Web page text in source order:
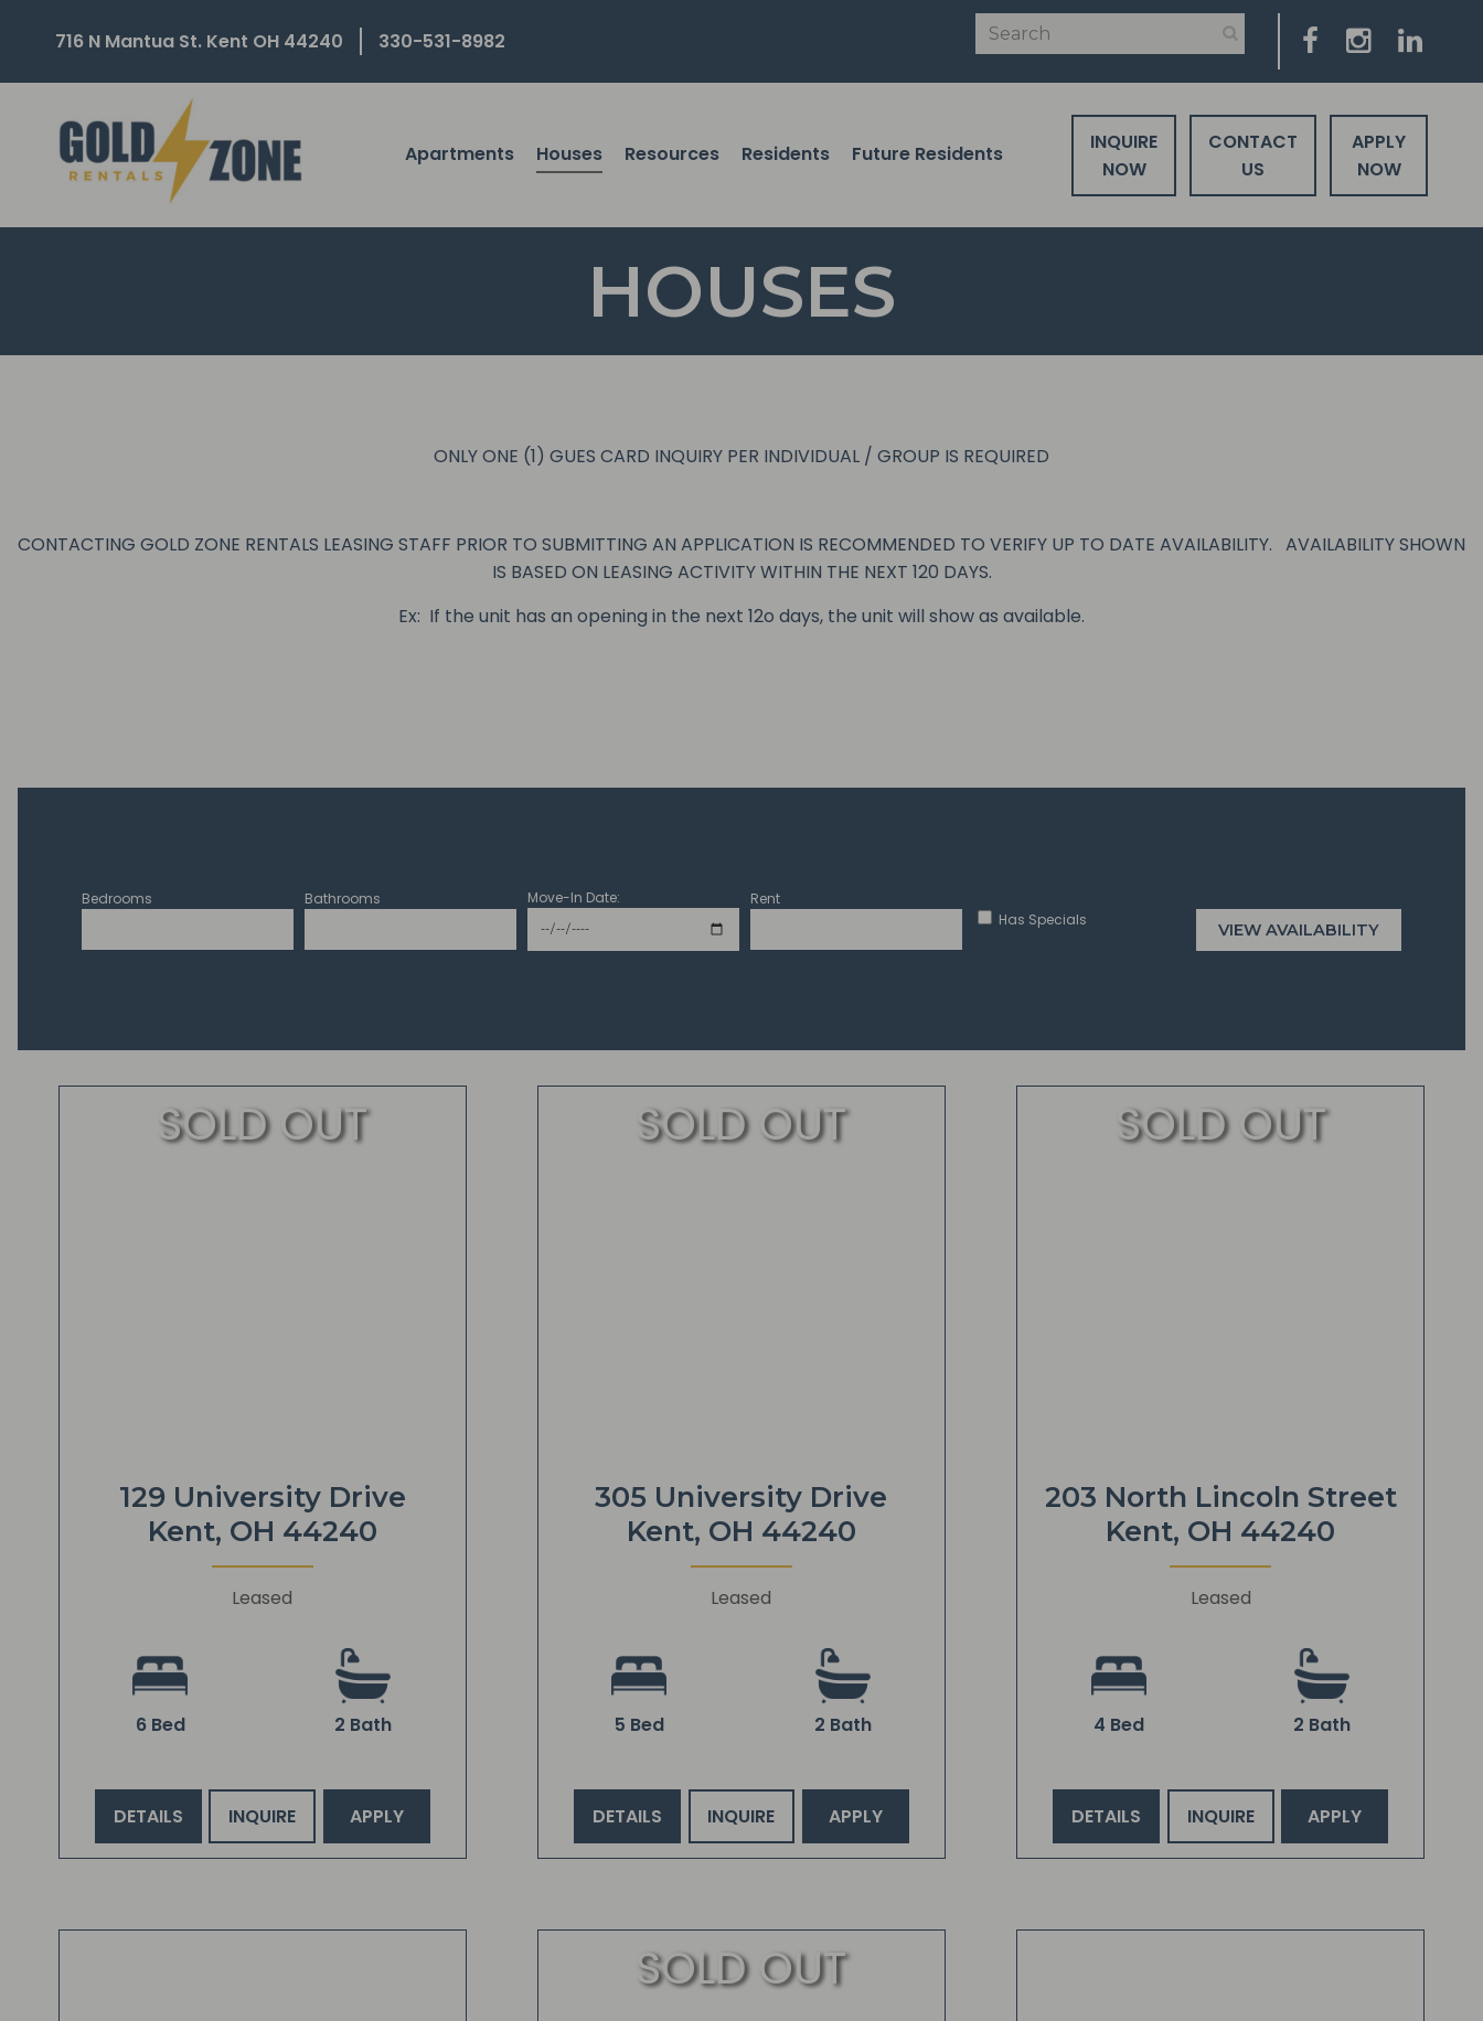
716 N Mantua St. Kent OH 44240 330-531-8982
Apartments Houses Resources Residents Future Residents
INQUIRE
NOW
CONTACT
US
APPLY
NOW
HOUSES
ONLY ONE (1) GUES CARD INQUIRY PER INDIVIDUAL / GROUP IS REQUIRED
CONTACTING GOLD ZONE RENTALS LEASING STAFF PRIOR TO SUBMITTING AN APPLICATION IS RECOMMENDED TO VERIFY UP TO DATE AVAILABILITY. AVAILABILITY SHOWN
IS BASED ON LEASING ACTIVITY WITHIN THE NEXT 120 DAYS.
Ex: If the unit has an opening in the next 12o days, the unit will show as available.
Bedrooms Bathrooms Move-In Date:
Rent
Has Specials
SOLD OUT
129 University Drive
Kent, OH 44240
Leased
6 Bed 2 Bath
DETAILS INQUIRE APPLY
SOLD OUT
305 University Drive
Kent, OH 44240
Leased
5 Bed 2 Bath
DETAILS INQUIRE APPLY
SOLD OUT
203 North Lincoln Street
Kent, OH 44240
Leased
4 Bed 2 Bath
DETAILS INQUIRE APPLY
SOLD OUT